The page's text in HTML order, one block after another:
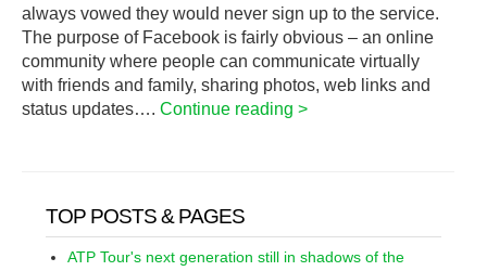
always vowed they would never sign up to the service.
The purpose of Facebook is fairly obvious – an online
community where people can communicate virtually
with friends and family, sharing photos, web links and
status updates…. Continue reading >
TOP POSTS & PAGES
ATP Tour's next generation still in shadows of the